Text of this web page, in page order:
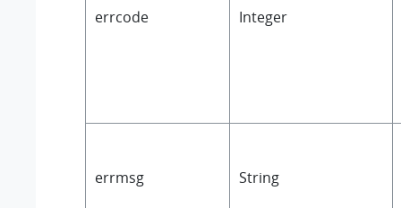
errcode Integer
errmsg String